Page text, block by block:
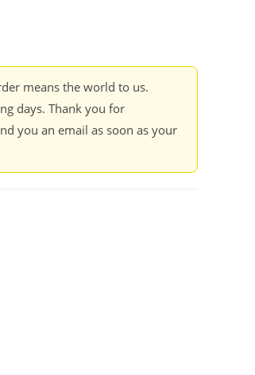
means the world to us.
days. Thank you for
you an email as soon as your